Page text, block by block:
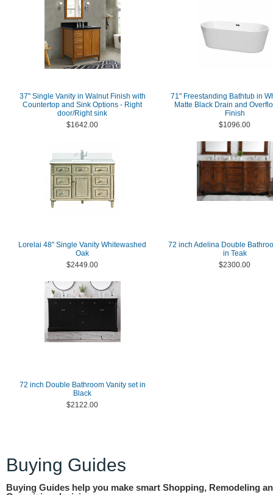
37" Single Vanity in Walnut Finish with
Countertop and Sink Options - Right
door/Right sink
$1642.00
71" Freestanding Bathtub in
Matte Black Drain and
Finish
$1096.00
Lorelai 48" Single Vanity Whitewashed
Oak
$2449.00
72 inch Adelina Double
in Teak
$2300.00
72 inch Double Bathroom Vanity set in
Black
$2122.00
Buying Guides
Buying Guides help you make smart Shopping, Remodeling